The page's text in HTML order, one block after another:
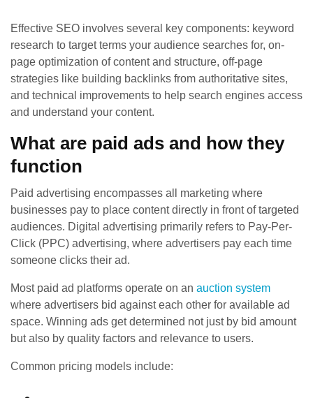
Effective SEO involves several key components: keyword
research to target terms your audience searches for, on-
page optimization of content and structure, off-page
strategies like building backlinks from authoritative sites,
and technical improvements to help search engines access
and understand your content.
What are paid ads and how they
function
Paid advertising encompasses all marketing where
businesses pay to place content directly in front of targeted
audiences. Digital advertising primarily refers to Pay-Per-
Click (PPC) advertising, where advertisers pay each time
someone clicks their ad.
Most paid ad platforms operate on an auction system
where advertisers bid against each other for available ad
space. Winning ads get determined not just by bid amount
but also by quality factors and relevance to users.
Common pricing models include: